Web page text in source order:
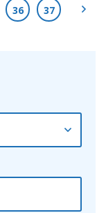
36 37